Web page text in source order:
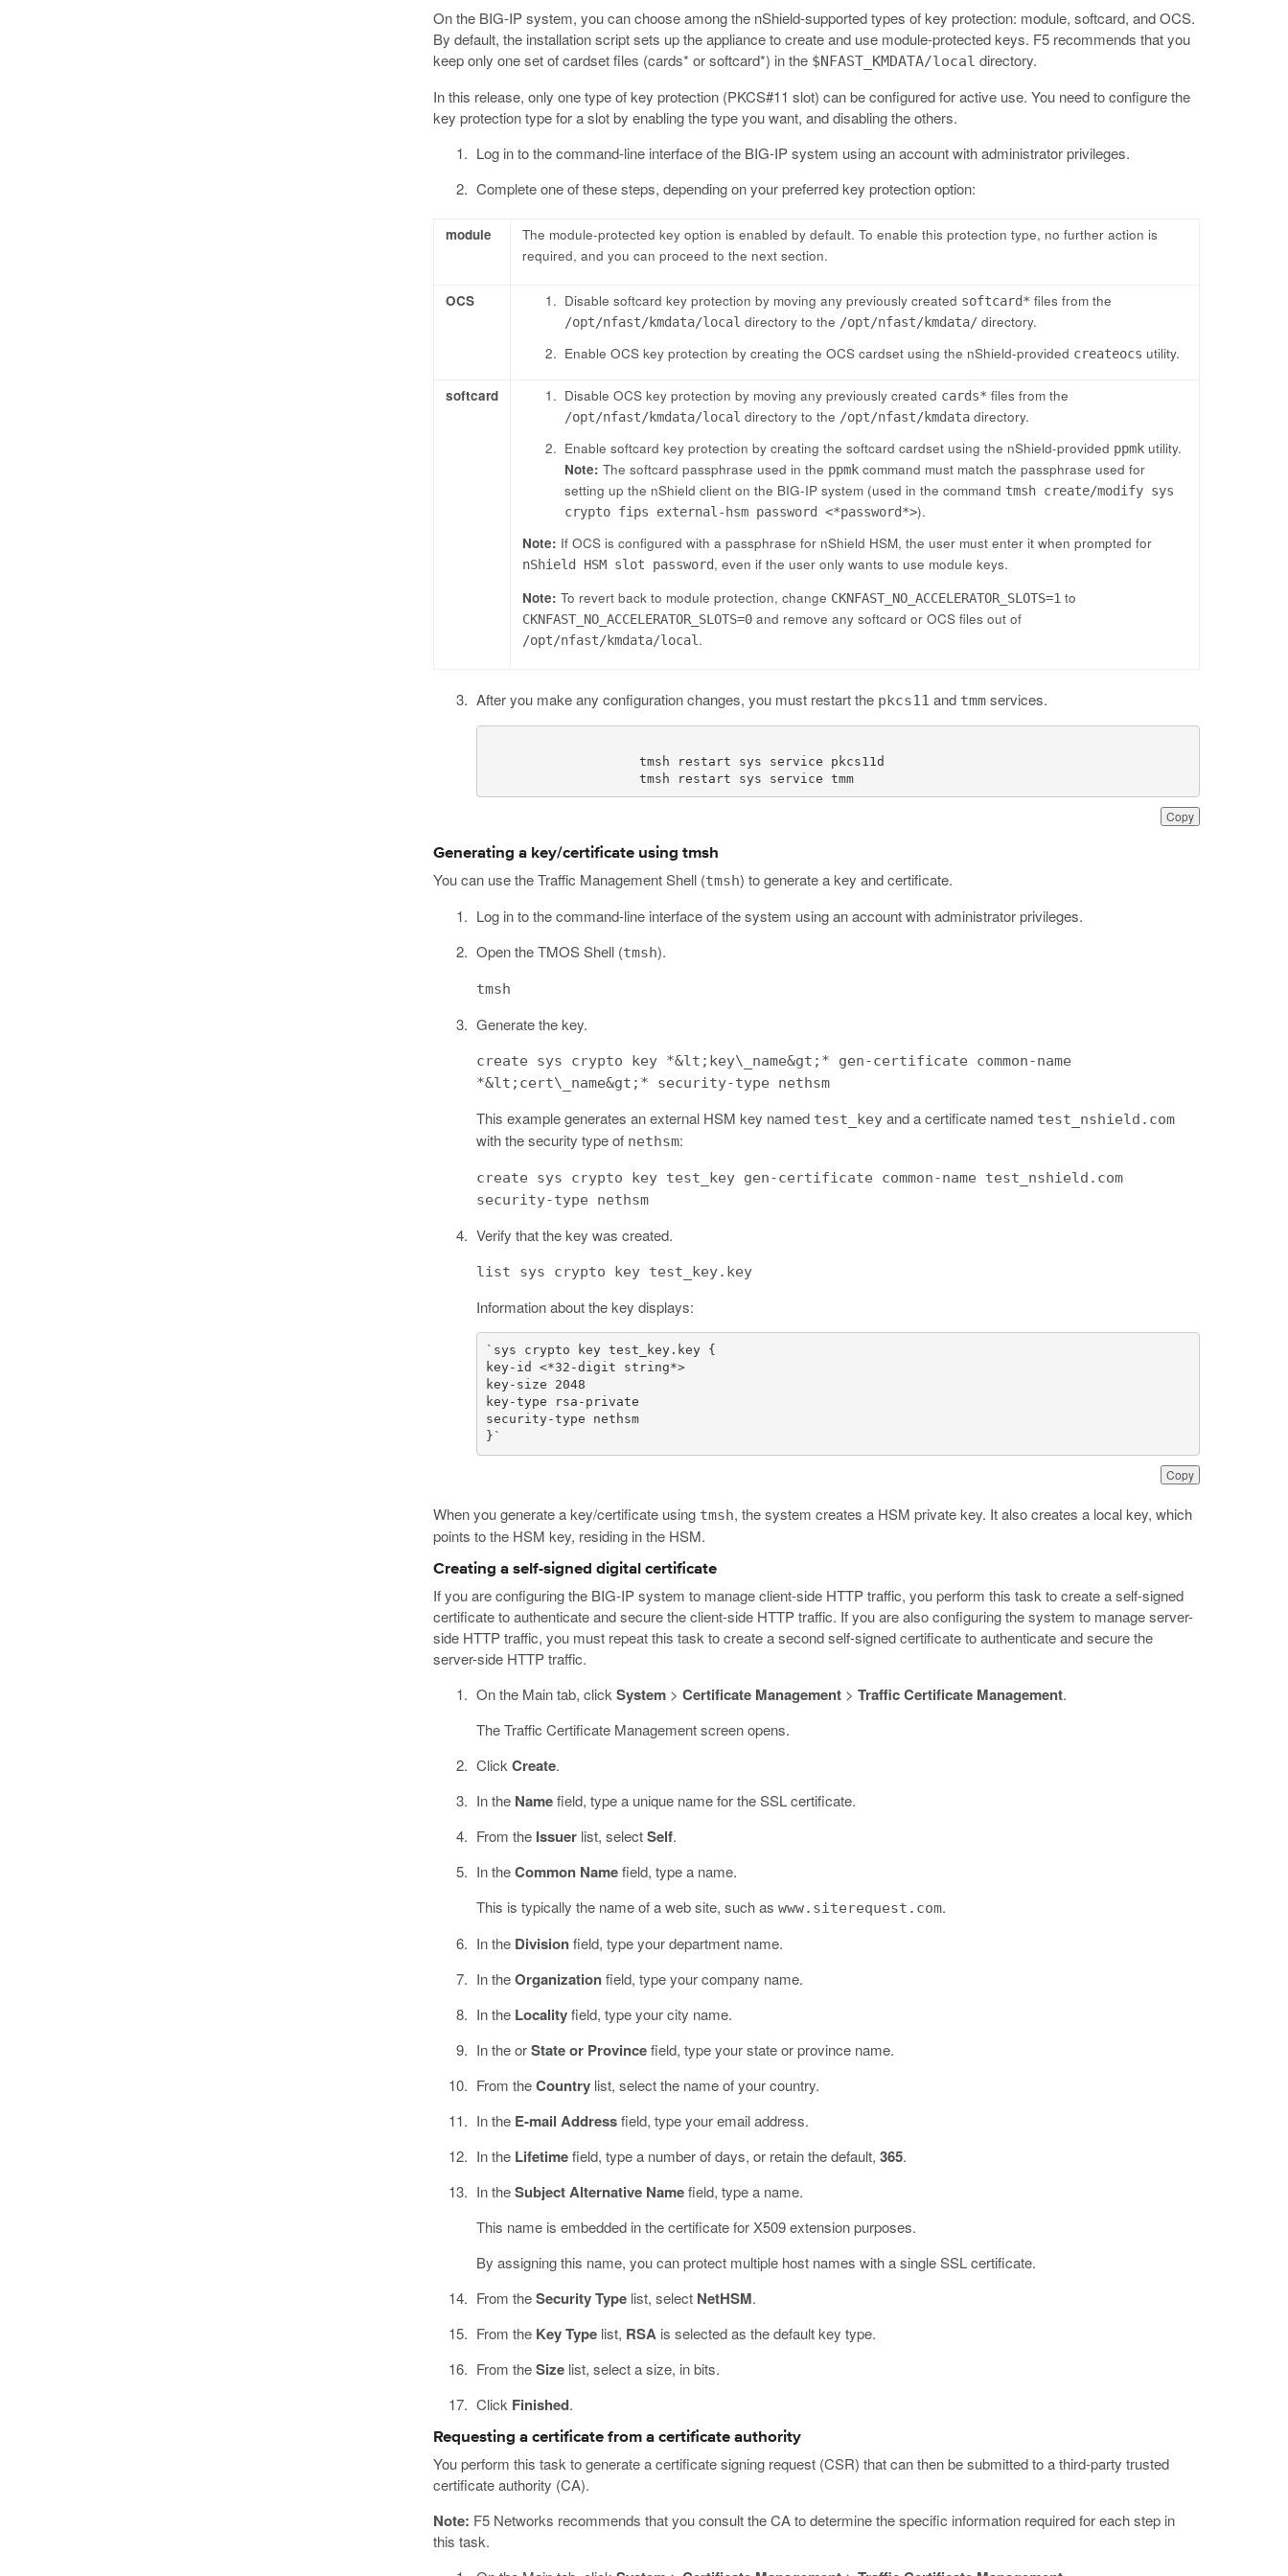
On the BIG-IP system, you can choose among the nShield-supported types of key protection: module, softcard, and OCS.
By default, the installation script sets up the appliance to create and use module-protected keys. F5 recommends that you
keep only one set of cardset files (cards* or softcard*) in the $NFAST_KMDATA/local directory.
In this release, only one type of key protection (PKCS#11 slot) can be configured for active use. You need to configure the
key protection type for a slot by enabling the type you want, and disabling the others.
Log in to the command-line interface of the BIG-IP system using an account with administrator privileges.
Complete one of these steps, depending on your preferred key protection option:
module
The module-protected key option is enabled by default. To enable this protection type, no further action is
required, and you can proceed to the next section.
OCS Disable softcard key protection by moving any previously created softcard* files from the
/opt/nfast/kmdata/local directory to the /opt/nfast/kmdata/ directory.
Enable OCS key protection by creating the OCS cardset using the nShield-provided createocs utility.
softcard Disable OCS key protection by moving any previously created cards* files from the
/opt/nfast/kmdata/local directory to the /opt/nfast/kmdata directory.
Enable softcard key protection by creating the softcard cardset using the nShield-provided ppmk utility.
Note: The softcard passphrase used in the ppmk command must match the passphrase used for
setting up the nShield client on the BIG-IP system (used in the command tmsh create/modify sys
crypto fips external-hsm password <*password*>).
Note: If OCS is configured with a passphrase for nShield HSM, the user must enter it when prompted for
nShield HSM slot password, even if the user only wants to use module keys.
Note: To revert back to module protection, change CKNFAST_NO_ACCELERATOR_SLOTS=1 to
CKNFAST_NO_ACCELERATOR_SLOTS=0 and remove any softcard or OCS files out of
/opt/nfast/kmdata/local.
After you make any configuration changes, you must restart the pkcs11 and tmmservices.
Copy
                    tmsh restart sys service tmm
Generating a key/certificate using tmsh
You can use the Traffic Management Shell (tmsh) to generate a key and certificate.
Log in to the command-line interface of the system using an account with administrator privileges.
Open the TMOS Shell (tmsh).
tmsh
Generate the key.
create sys crypto key *&lt;key\_name&gt;* gen-certificate common-name
*&lt;cert\_name&gt;* security-type nethsm
This example generates an external HSM key named test_keyand a certificate named test_nshield.com
with the security type of nethsm:
create sys crypto key test_key gen-certificate common-name test_nshield.com
security-type nethsm
Verify that the key was created.
list sys crypto key test_key.key
Information about the key displays:
Copy
}`
When you generate a key/certificate using tmsh, the system creates a HSM private key. It also creates a local key, which
points to the HSM key, residing in the HSM.
Creating a self-signed digital certificate
If you are configuring the BIG-IP system to manage client-side HTTP traffic, you perform this task to create a self-signed
certificate to authenticate and secure the client-side HTTP traffic. If you are also configuring the system to manage server-
side HTTP traffic, you must repeat this task to create a second self-signed certificate to authenticate and secure the
server-side HTTP traffic.
On the Main tab, click System> Certificate Management> Traffic Certificate Management.
The Traffic Certificate Management screen opens.
Click Create.
In the Namefield, type a unique name for the SSL certificate.
From the Issuerlist, selectSelf.
In theCommon Namefield, type a name.
This is typically the name of a web site, such as www.siterequest.com.
In the Divisionfield, type your department name.
In theOrganizationfield, type your company name.
In the Localityfield, type your city name.
In the orState or Provincefield, type your state or province name.
From theCountrylist, select the name of your country.
In the E-mail Addressfield, type your email address.
In the Lifetimefield, type a number of days, or retain the default, 365.
In theSubject Alternative Namefield, type a name.
This name is embedded in the certificate for X509 extension purposes.
By assigning this name, you can protect multiple host names with a single SSL certificate.
From theSecurity Typelist, select NetHSM.
From the Key Typelist, RSA is selected as the default key type.
From theSizelist, select a size, in bits.
Click Finished.
Requesting a certificate from a certificate authority
You perform this task to generate a certificate signing request (CSR) that can then be submitted to a third-party trusted
certificate authority (CA).
Note: F5 Networks recommends that you consult the CA to determine the specific information required for each step in
this task.